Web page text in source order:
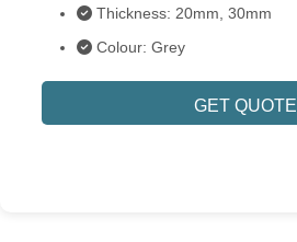
Thickness: 20mm, 30mm
Colour: Grey
GET QUOTE